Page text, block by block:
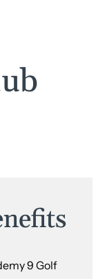
9 Golf